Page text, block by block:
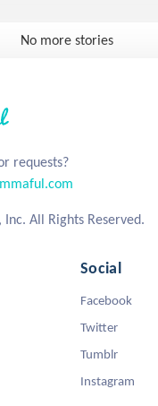
No more stories
requests?
All Rights Reserved.
Social
Facebook
Twitter
Tumblr
Instagram